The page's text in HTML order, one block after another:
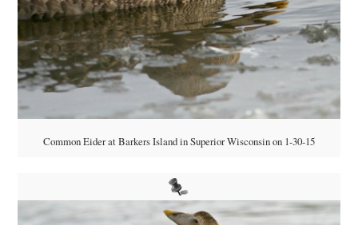
Common Eider at Barkers Island in Superior Wisconsin on 1-30-15